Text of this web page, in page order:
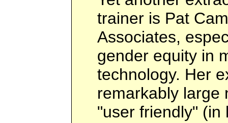
trainer is Pat
Associates,
gender equity in
technology. Her
remarkably large
"user friendly" (in